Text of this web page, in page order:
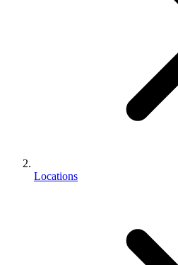
Locations